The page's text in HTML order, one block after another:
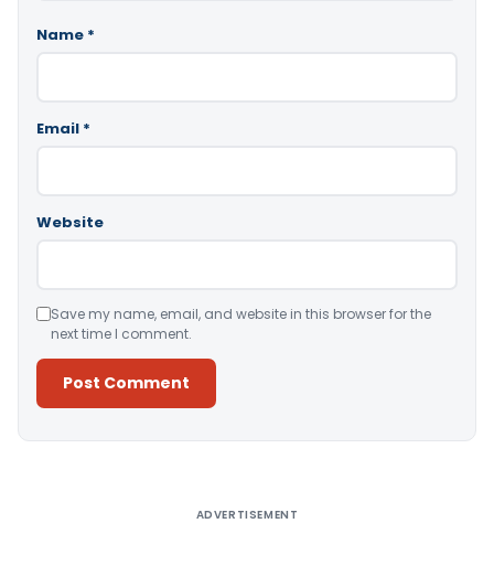
Name *
Email *
Website
Save my name, email, and website in this browser for the
next time I comment.
ADVERTISEMENT